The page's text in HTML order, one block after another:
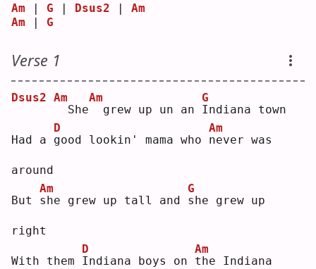
Am | G | Dsus2 | Am
Am | G
Verse 1
Dsus2 Am
She
Am
grew up un an I
G
ndiana town
Had a g
D
ood lookin' mama who n
Am
ever was
around
But s
Am
he grew up tall and s
G
he grew up
right
With them I
D
ndiana boys on t
Am
he Indiana